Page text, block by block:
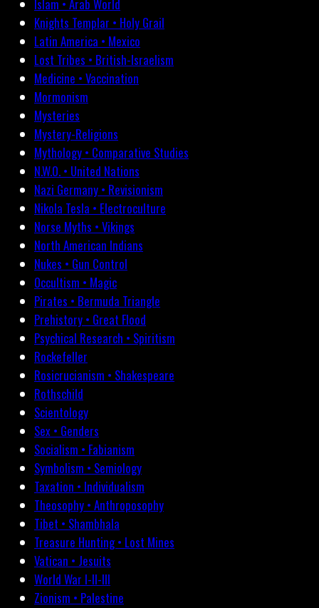
Islam • Arab World
Knights Templar • Holy Grail
Latin America • Mexico
Lost Tribes • British-Israelism
Medicine • Vaccination
Mormonism
Mysteries
Mystery-Religions
Mythology • Comparative Studies
N.W.O. • United Nations
Nazi Germany • Revisionism
Nikola Tesla • Electroculture
Norse Myths • Vikings
North American Indians
Nukes • Gun Control
Occultism • Magic
Pirates • Bermuda Triangle
Prehistory • Great Flood
Psychical Research • Spiritism
Rockefeller
Rosicrucianism • Shakespeare
Rothschild
Scientology
Sex • Genders
Socialism • Fabianism
Symbolism • Semiology
Taxation • Individualism
Theosophy • Anthroposophy
Tibet • Shambhala
Treasure Hunting • Lost Mines
Vatican • Jesuits
World War I-II-III
Zionism • Palestine